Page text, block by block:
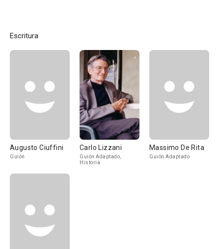
Escritura
Augusto Ciuffini
Guión
Carlo Lizzani
Guión Adaptado,
Historia
Massimo De Rita
Guión Adaptado